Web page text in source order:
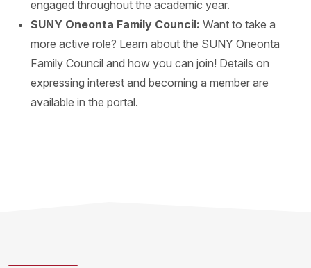
engaged throughout the academic year.
SUNY Oneonta Family Council: Want to take a
more active role? Learn about the SUNY Oneonta
Family Council and how you can join! Details on
expressing interest and becoming a member are
available in the portal.